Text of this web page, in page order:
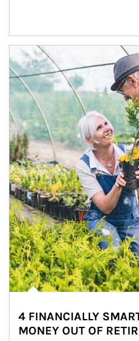
Article Image
4 FINANCIALLY
MONEY OUT OF